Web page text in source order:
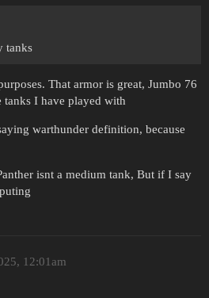
tanks
That armor is great, Jumbo 76
tanks I have played with
warthunder definition, because
isnt a medium tank, But if I say
12:01am